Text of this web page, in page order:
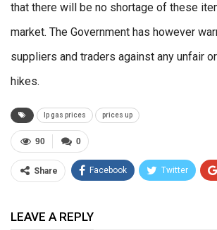
that there will be no shortage of these
market. The Government has however
suppliers and traders against any unfair
hikes.
lp gas prices prices up
0
90
Share Facebook Twitter
Email
LEAVE A REPLY